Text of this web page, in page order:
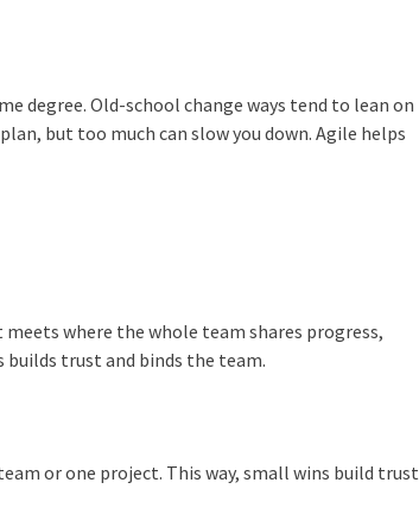
degree. Old-school change ways tend to lean on
but too much can slow you down. Agile helps
where the whole team shares progress,
builds trust and binds the team.
or one project. This way, small wins build trust